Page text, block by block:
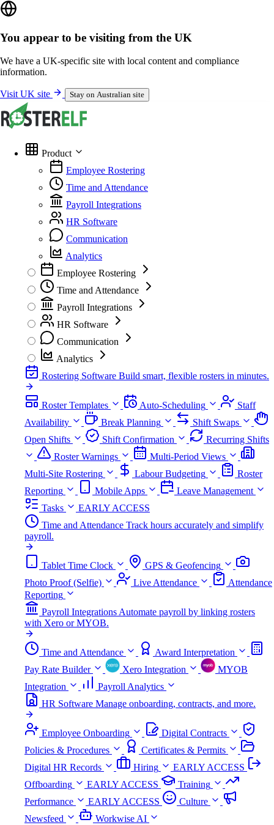
You appear to be visiting from the UK
We have a UK-specific site with local content and compliance
information.
Visit UK site Stay on Australian site
Product
Employee Rostering
Time and Attendance
Payroll Integrations
HR Software
Communication
Analytics
Employee Rostering
Time and Attendance
Payroll Integrations
HR Software
Communication
Analytics
Rostering Software Build smart, flexible rosters in minutes.
Roster Templates Auto-Scheduling
Staff
Availability
Break Planning
Shift Swaps
Open Shifts
Shift Confirmation
Recurring Shifts
Roster Warnings
Multi-Period Views
Multi-Site Rostering
Labour Budgeting
Roster
Reporting
Mobile Apps
Leave Management
Tasks
EARLY ACCESS
Time and Attendance Track hours accurately and simplify
payroll.
Tablet Time Clock
GPS & Geofencing
Photo Proof (Selfie)
Live Attendance
Attendance
Reporting
Payroll IntegrationsAutomate payroll by linking rosters
with Xero or MYOB.
Time and Attendance
Award Interpretation
Pay Rate Builder
Xero Integration
MYOB
Integration
Payroll Analytics
HR Software Manage onboarding, contracts, and more.
Employee Onboarding
Digital Contracts
Policies & Procedures
Certificates & Permits
Digital HR Records
Hiring
EARLY ACCESS
Offboarding
EARLY ACCESS
Training
Performance
EARLY ACCESS
Culture
Newsfeed
Workwise AI